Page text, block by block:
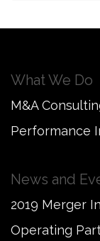
What We Do
M&A
Performance
News and
2019 Merger
Operating